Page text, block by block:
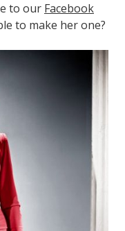
to our Facebook
to make her one?